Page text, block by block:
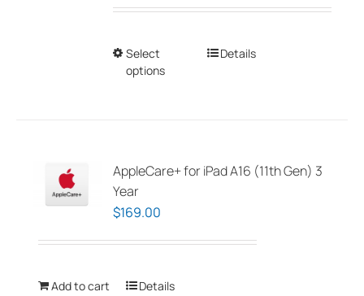
the
through
Select
options
This
The
Details
AppleCare+ for iPad A16 (11th Gen) 3
Year
$169.00
Add to cart Details